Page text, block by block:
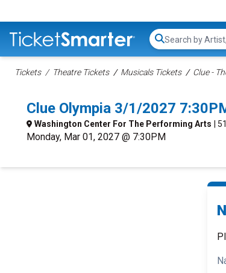
Search...
Tickets Theatre Tickets Musicals Tickets Clue -
Clue Olympia 3/1/2027
Washington Center For The Performing Arts |
Monday, Mar 01, 2027 @ 7:30PM